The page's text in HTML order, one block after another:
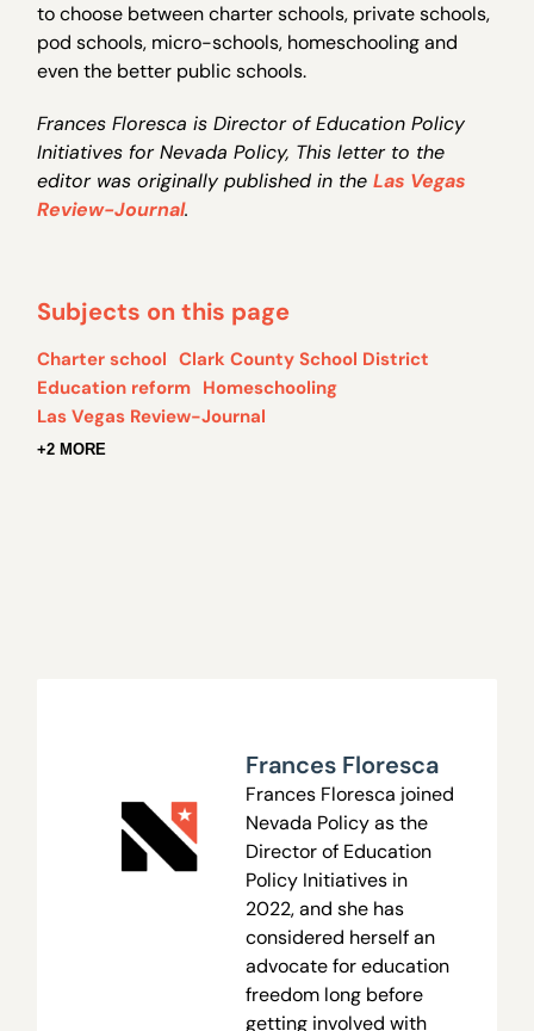
to choose between charter schools, private schools,
pod schools, micro-schools, homeschooling and
even the better public schools.
Frances Floresca is Director of Education Policy
Initiatives for Nevada Policy, This letter to the
editor was originally published in theLas Vegas
Review-Journal.
Subjects on this page
Charter school Clark County School District
Education reform Homeschooling
Las Vegas Review-Journal
+2 MORE
Frances Floresca
Frances Floresca joined
Nevada Policy as the
Director of Education
Policy Initiatives in
2022, and she has
considered herself an
advocate for education
freedom long before
getting involved with